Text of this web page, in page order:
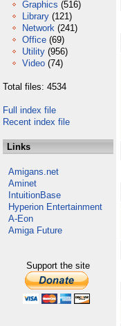
Graphics (516)
Library (121)
Network (241)
Office (69)
Utility (956)
Video (74)
Total files: 4534
Full index file
Recent index file
Links
Amigans.net
Aminet
IntuitionBase
Hyperion Entertainment
A-Eon
Amiga Future
Support the site